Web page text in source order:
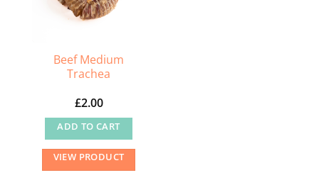
Beef Medium
Trachea
£2.00
ADD TO CART
VIEW PRODUCT